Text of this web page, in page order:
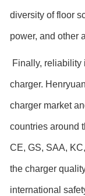
diversity of floor
power, and other
Finally, reliability
charger.
charger market
countries around
CE, GS, SAA,
the charger
international